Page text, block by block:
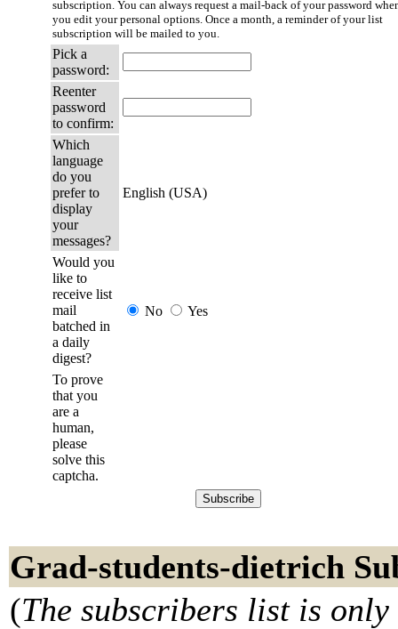
subscription. You can always request a mail-back of your password
you edit your personal options. Once a month, a reminder of your list
subscription will be mailed to you.
Pick a
password:
Reenter
password
to confirm:
Which
language
do you
prefer to
display
your
messages?
English (USA)
Would you
like to
receive list
mail
batched in
a daily
digest?
No Yes
To prove
that you
are a
human,
please
solve this
captcha.
Grad-students-dietrich
(The subscribers list is